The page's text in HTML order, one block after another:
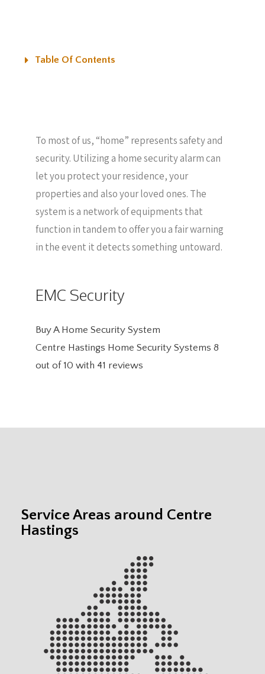
Table Of Contents
To most of us, “home” represents safety and
security. Utilizing a home security alarm can
let you protect your residence, your
properties and also your loved ones. The
system is a network of equipments that
function in tandem to offer you a fair warning
in the event it detects something untoward.
EMC Security
Buy A Home Security System
Centre Hastings Home Security Systems 8
out of 10 with 41 reviews
Service Areas around Centre
Hastings